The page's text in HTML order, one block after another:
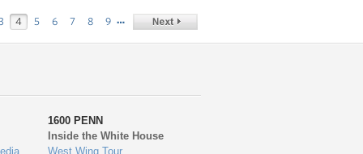
4 5 6 7 8 9 …